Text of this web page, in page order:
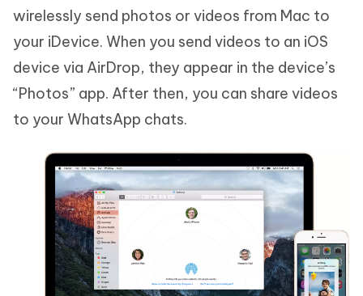
wirelessly send photos or videos from Mac to
your iDevice. When you send videos to an iOS
device via AirDrop, they appear in the device’s
“Photos” app. After then, you can share videos
to your WhatsApp chats.